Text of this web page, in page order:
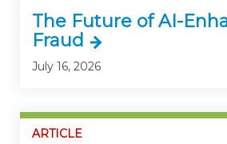
The Future of AI-
Fraud
July 16, 2026
ARTICLE